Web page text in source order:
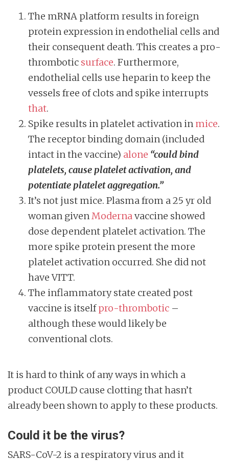
The mRNA platform results in foreign
protein expression in endothelial cells and
their consequent death. This creates a pro-
thrombotic surface. Furthermore,
endothelial cells use heparin to keep the
vessels free of clots and spike interrupts
that.
Spike results in platelet activation in mice.
The receptor binding domain (included
intact in the vaccine) alone “could bind
platelets, cause platelet activation, and
potentiate platelet aggregation.”
It’s not just mice. Plasma from a 25 yr old
woman givenModernavaccine showed
dose dependent platelet activation. The
more spike protein present the more
platelet activation occurred. She did not
have VITT.
The inflammatory state created post
vaccine is itselfpro-thrombotic –
although these would likely be
conventional clots.
It is hard to think of any ways in which a
product COULD cause clotting that hasn’t
already been shown to apply to these products.
Could it be the virus?
SARS-CoV-2 is a respiratory virus and it